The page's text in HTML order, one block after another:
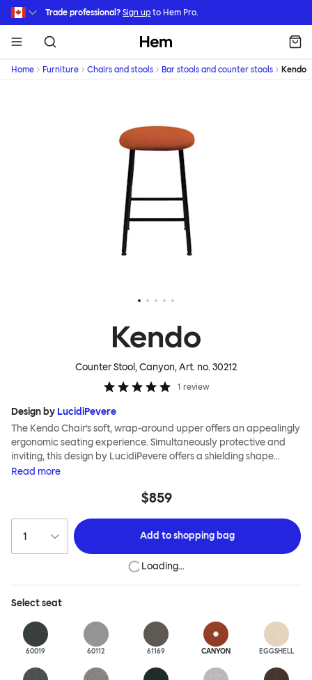
Skip to main content
Trade professional? Sign up to Hem Pro.
Hem
Home Furniture Chairs and stools Bar stools and counter stools Kendo
Kendo
Counter Stool, Canyon, Art. no.30212
1 review
Design by LucidiPevere
The Kendo Chair’s soft, wrap-around upper offers an appealingly
ergonomic seating experience. Simultaneously protective and
inviting, this design by LucidiPevere offers a shielding shape
combined with a gentle embrace. The generous seat is wide and
yourself. Whether around a boardroom or a dining table, Kendo
frame makes this chair built to last. A barstool and bar chair
complete the Kendo family.
Read more
$859
Add toshopping bag
Loading…
Selectseat
60019 60112 61169 CANYON EGGSHELL